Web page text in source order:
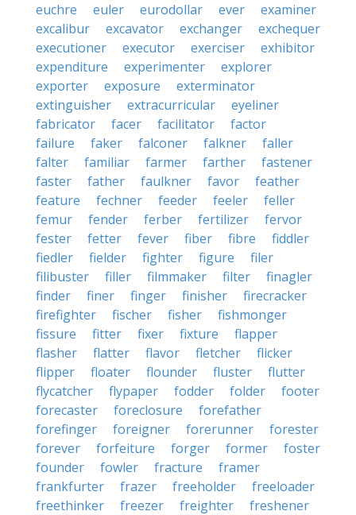
euchre
euler eurodollar ever
examiner
excalibur
excavator exchanger
exchequer
executioner
executor exerciser
exhibitor
expenditure
experimenter
explorer
exporter
exposure
exterminator
extinguisher
extracurricular
eyeliner
fabricator
facer facilitator
factor
failure
faker falconer falkner
faller
falter
familiar farmer farther
fastener
faster
father faulkner favor
feather
feature
fechner feeder feeler
feller
femur
fender ferber fertilizer
fervor
fester
fetter fever fiber fibre
fiddler
fiedler
fielder fighter figure
filer
filibuster
filler filmmaker filter
finagler
finder
finer finger finisher
firecracker
firefighter
fischer fisher
fishmonger
fissure
fitter fixer fixture
flapper
flasher
flatter flavor fletcher
flicker
flipper
floater flounder fluster
flutter
flycatcher
flypaper fodder folder
footer
forecaster
foreclosure
forefather
forefinger
foreigner forerunner
forester
forever
forfeiture forger former
foster
founder
fowler fracture
framer
frankfurter
frazer freeholder
freeloader
freethinker
freezer freighter
freshener